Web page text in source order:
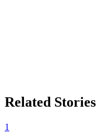
Related Stories
1